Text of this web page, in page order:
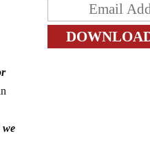
we